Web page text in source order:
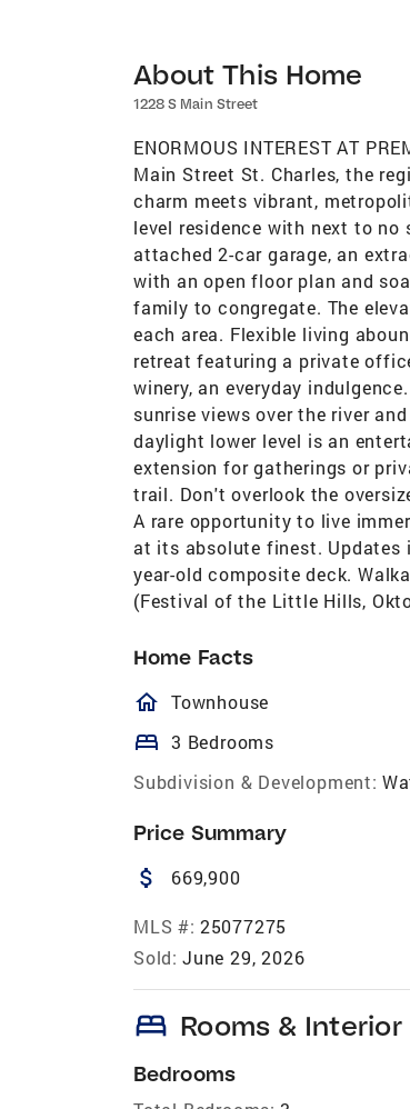
About This Home
1228 S Main Street
ENORMOUS INTEREST AT
Main Street St. Charles, the
charm meets vibrant,
level residence with next to no
attached 2-car garage, an
with an open floor plan and
family to congregate. The
each area. Flexible living
retreat featuring a private
winery, an everyday
sunrise views over the river
daylight lower level is an
extension for gatherings or
trail. Don't overlook the
A rare opportunity to live
at its absolute finest. Updates
year-old composite deck.
(Festival of the Little Hills,
Home Facts
homeOutlined
Townhouse
bed 3 Bedrooms
Subdivision & Development:
Price Summary
attach_money 669,900
MLS #: 25077275
Sold: June 29, 2026
bed Rooms & Interior
Bedrooms